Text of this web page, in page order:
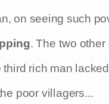
on seeing such
. The two
rich man
poor villagers...